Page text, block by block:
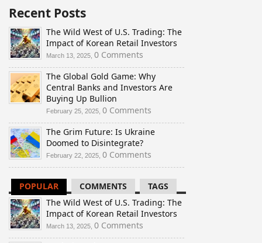
Recent Posts
The Wild West of U.S. Trading: The
Impact of Korean Retail Investors
March 13, 2025, 0 Comments
The Global Gold Game: Why
Central Banks and Investors Are
Buying Up Bullion
February 25, 2025, 0 Comments
The Grim Future: Is Ukraine
Doomed to Disintegrate?
February 22, 2025, 0 Comments
POPULAR COMMENTS
TAGS
The Wild West of U.S. Trading: The
Impact of Korean Retail Investors
March 13, 2025, 0 Comments